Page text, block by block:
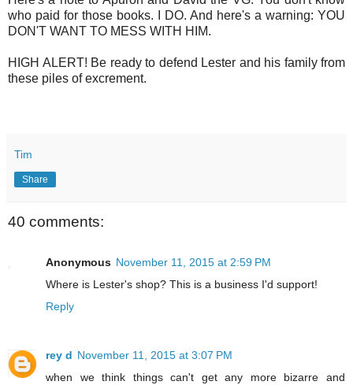
who paid for those books. I DO. And here's a warning: YOU
DON'T WANT TO MESS WITH HIM.
HIGH ALERT! Be ready to defend Lester and his family from
these piles of excrement.
Tim
Share
40 comments:
Anonymous November 11, 2015 at 2:59 PM
Where is Lester's shop? This is a business I'd support!
Reply
rey d November 11, 2015 at 3:07 PM
when we think things can't get any more bizarre and